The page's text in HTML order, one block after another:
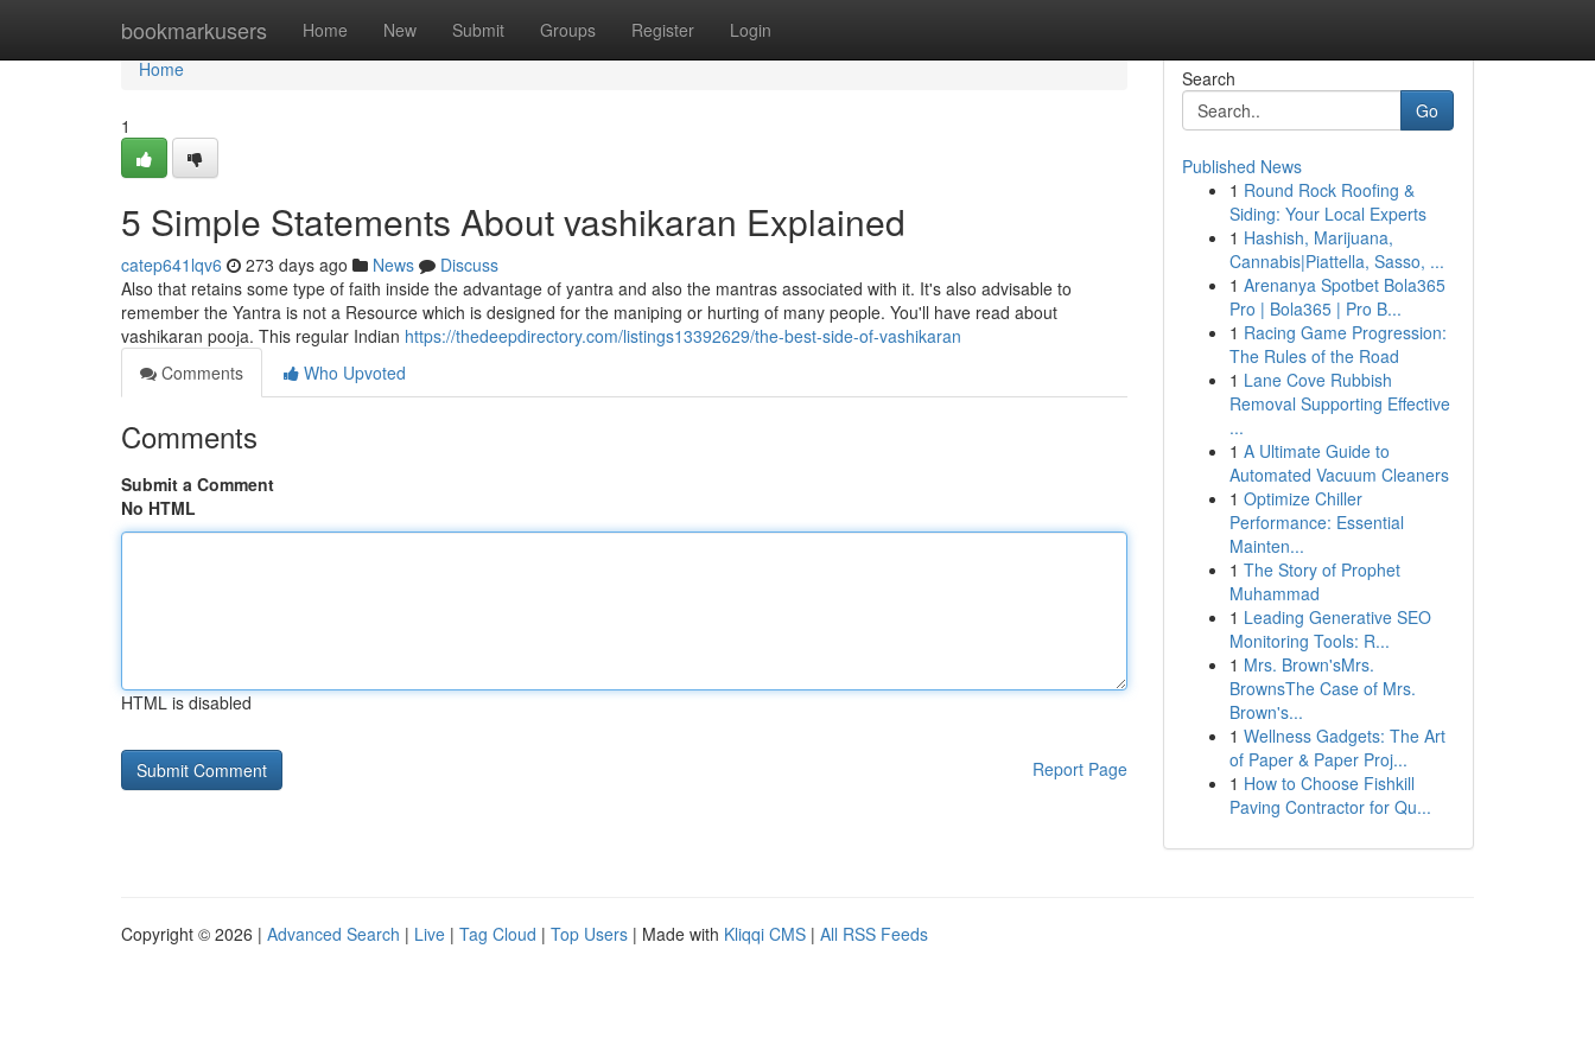
bookmarkusers Home New Submit Groups Register Login
Home
Home
1
5 Simple Statements About vashikaran Explained
catep641lqv6 273 days ago News
Discuss
Also that retains some type of faith inside the advantage of yantra and also the mantras associated with it. It's also advisable to
remember the Yantra is not a Resource which is designed for the maniping or hurting of many people. You'll have read about
vashikaran pooja. This regular Indian https://thedeepdirectory.com/listings13392629/the-best-side-of-vashikaran
Comments
Who Upvoted
Comments
Submit a Comment
No HTML
HTML is disabled
Report Page
Search
Go
Published News
1 Round Rock Roofing &
Siding: Your Local Experts
1 Hashish, Marijuana,
Cannabis|Piattella, Sasso, ...
1 Arenanya Spotbet Bola365
Pro | Bola365 | Pro B...
1 Racing Game Progression:
The Rules of the Road
1 Lane Cove Rubbish
Removal Supporting Effective
...
1 A Ultimate Guide to
Automated Vacuum Cleaners
1 Optimize Chiller
Performance: Essential
Mainten...
1 The Story of Prophet
Muhammad
1 Leading Generative SEO
Monitoring Tools: R...
1 Mrs. Brown'sMrs.
BrownsThe Case of Mrs.
Brown's...
1 Wellness Gadgets: The Art
of Paper & Paper Proj...
1 How to Choose Fishkill
Paving Contractor for Qu...
Copyright © 2026 | Advanced Search | Live | Tag Cloud | Top Users | Made with Kliqqi CMS | All RSS Feeds